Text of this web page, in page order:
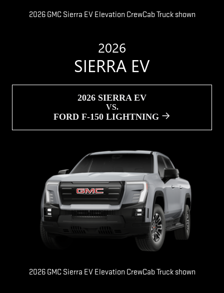
2026 GMC Sierra EV Elevation CrewCab Truck shown
2026
SIERRA EV
2026 SIERRA EV
VS.
FORD F-150 LIGHTNING
2026 GMC Sierra EV Elevation CrewCab Truck shown